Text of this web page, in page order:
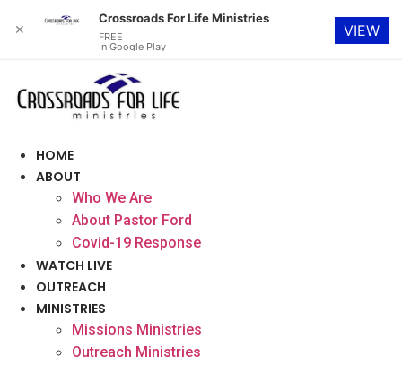
content
HOME
ABOUT
Who We Are
About Pastor Ford
Covid-19 Response
WATCH LIVE
OUTREACH
MINISTRIES
Missions Ministries
Outreach Ministries
✕
Crossroads For Life Ministries
FREE
In Google Play
VIEW